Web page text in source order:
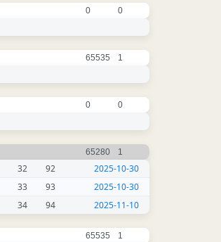
0 0
65535 1
0 0
65280 1
32 92
2025-10-30
33 93
2025-10-30
34 94 2025-11-10
65535 1